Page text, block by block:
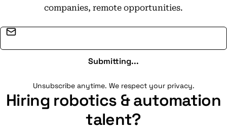
companies, remote opportunities.
Submitting...
Unsubscribe anytime. We respect your privacy.
Hiring robotics & automation
talent?